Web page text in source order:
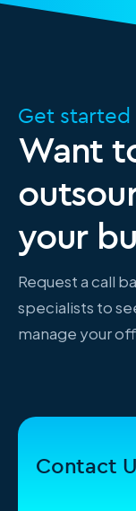
Get started
Want
your
Request a call
specialists to
manage your
Contact